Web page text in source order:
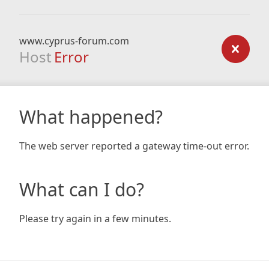
www.cyprus-forum.com
Host Error
What happened?
The web server reported a gateway time-out error.
What can I do?
Please try again in a few minutes.